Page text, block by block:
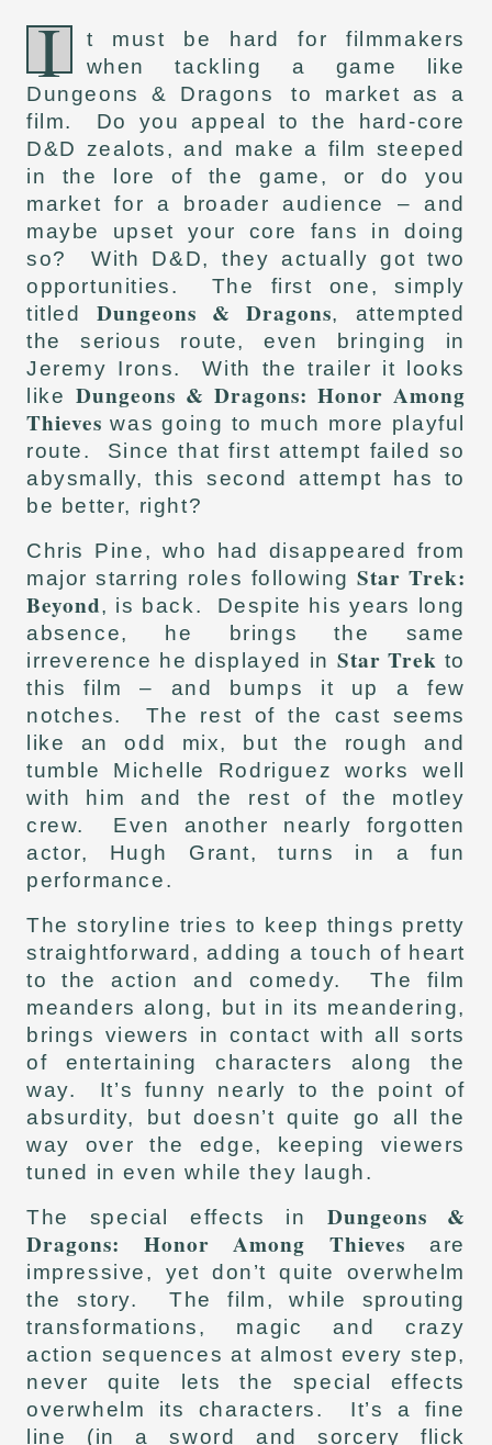
I
t must be hard for filmmakers
when tackling a game like
Dungeons & Dragons
to market as a
film. Do you appeal to the hard-core
D&D zealots, and make a film steeped
in the lore of the game, or do you
market for a broader audience – and
maybe upset your core fans in doing
so? With D&D, they actually got two
opportunities. The first one, simply
titledDungeons & Dragons, attempted
the serious route, even bringing in
Jeremy Irons. With the trailer it looks
like Dungeons & Dragons: Honor Among
Thieves was going to much more playful
route. Since that first attempt failed so
abysmally, this second attempt has to
be better, right?
Chris Pine, who had disappeared from
major starring roles followingStar Trek:
Beyond, is back. Despite his years long
absence, he brings the same
irreverence he displayed in Star Trek to
this film – and bumps it up a few
notches. The rest of the cast seems
like an odd mix, but the rough and
tumble Michelle Rodriguez works well
with him and the rest of the motley
crew. Even another nearly forgotten
actor, Hugh Grant, turns in a fun
performance.
The storyline tries to keep things pretty
straightforward, adding a touch of heart
to the action and comedy. The film
meanders along, but in its meandering,
brings viewers in contact with all sorts
of entertaining characters along the
way. It’s funny nearly to the point of
absurdity, but doesn’t quite go all the
way over the edge, keeping viewers
tuned in even while they laugh.
The special effects in Dungeons &
Dragons: Honor Among Thieves are
impressive, yet don’t quite overwhelm
the story. The film, while sprouting
transformations, magic and crazy
action sequences at almost every step,
never quite lets the special effects
overwhelm its characters. It’s a fine
line (in a sword and sorcery flick